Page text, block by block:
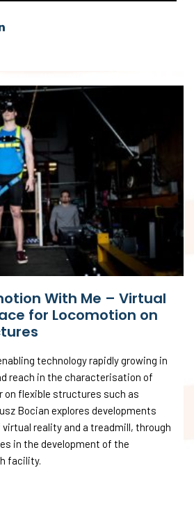
With Me – Virtual
for Locomotion on
technology rapidly growing in
reach in the characterisation of
on flexible structures such as
Bocian explores developments
reality and a treadmill, through
in the development of the
facility.